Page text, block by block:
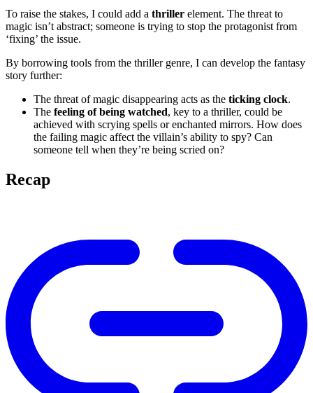
To raise the stakes, I could add a thriller element. The threat to
magic isn’t abstract; someone is trying to stop the protagonist from
‘fixing’ the issue.
By borrowing tools from the thriller genre, I can develop the fantasy
story further:
The threat of magic disappearing acts as the ticking clock.
The feeling of being watched, key to a thriller, could be
achieved with scrying spells or enchanted mirrors. How does
the failing magic affect the villain’s ability to spy? Can
someone tell when they’re being scried on?
Recap